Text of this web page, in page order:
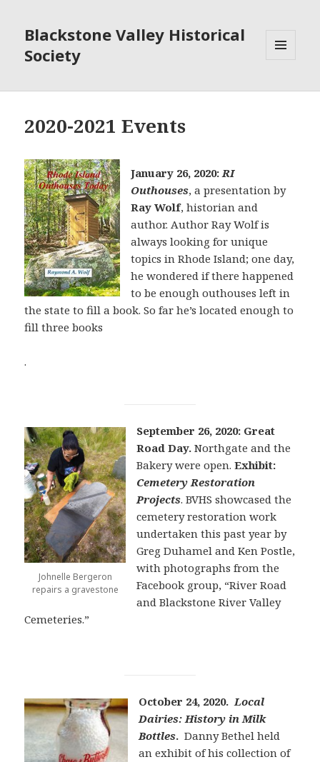
Blackstone Valley Historical
Society
WIDGETS
2020-2021 Events
January 26, 2020:RI
Outhouses, a presentation by
Ray Wolf, historian and
author. Author Ray Wolf is
always looking for unique
topics in Rhode Island; one day,
he wondered if there happened
to be enough outhouses left in
the state to fill a book. So far he’s located enough to
fill three books
.
Johnelle Bergeron
repairs a gravestone
September 26, 2020: Great
Road Day. Northgate and the
Bakery were open. Exhibit:
Cemetery Restoration
Projects. BVHS showcased the
cemetery restoration work
undertaken this past year by
Greg Duhamel and Ken Postle,
with photographs from the
Facebook group, “River Road
and Blackstone River Valley
Cemeteries.”
October 24, 2020.Local
Dairies: History in Milk
Bottles.Danny Bethel held
an exhibit of his collection of